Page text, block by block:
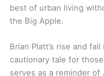
best of urban living
the Big Apple.
Brian Platt’s rise and
cautionary tale for
serves as a reminder of